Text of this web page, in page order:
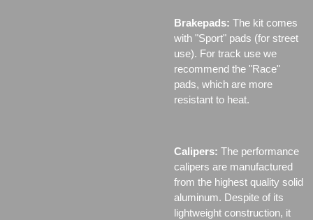
Brakepads: The kit comes
with "Sport" pads (for street
use). For track use we
recommend the "Race"
pads, which are more
resistant to heat.
Calipers: The performance
calipers are manufactured
from the highest quality solid
aluminum. Despite of its
lightweight construction, it